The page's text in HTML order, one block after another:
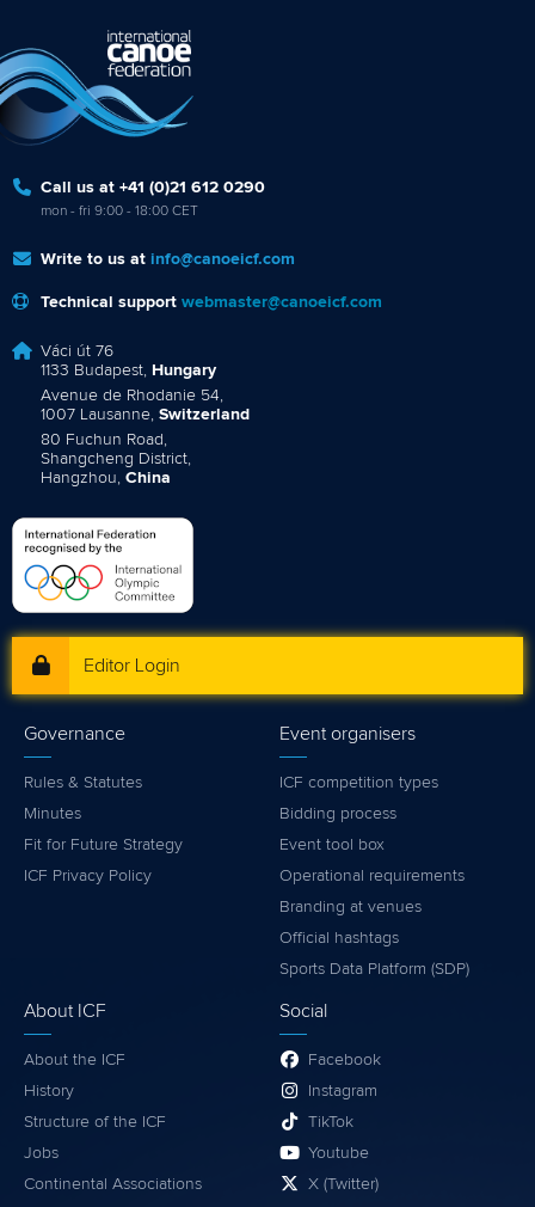
Call us at +41 (0)21 612 0290
mon - fri 9:00 - 18:00 CET
Write to us at info@canoeicf.com
Technical support webmaster@canoeicf.com
Váci út 76
1133 Budapest, Hungary
Avenue de Rhodanie 54,
1007 Lausanne, Switzerland
80 Fuchun Road,
Shangcheng District,
Hangzhou, China
Editor Login
Governance
Rules & Statutes
Minutes
Fit for Future Strategy
ICF Privacy Policy
Event organisers
ICF competition types
Bidding process
Event tool box
Operational requirements
Branding at venues
Official hashtags
Sports Data Platform (SDP)
About ICF
About the ICF
History
Structure of the ICF
Jobs
Continental Associations
Social
Facebook
Instagram
TikTok
Youtube
X (Twitter)